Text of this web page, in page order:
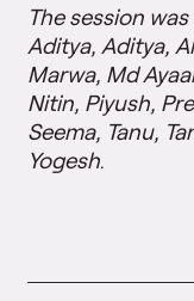
The session
Aditya, Aditya,
Marwa, Md
Nitin, Piyush,
Seema, Tanu,
Yogesh.